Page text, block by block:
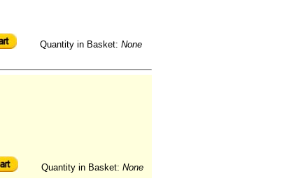
Quantity in Basket: None
Quantity in Basket: None